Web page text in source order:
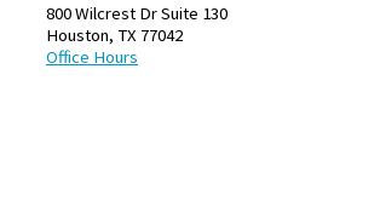
800 Wilcrest Dr Suite 130
Houston, TX 77042
Office Hours